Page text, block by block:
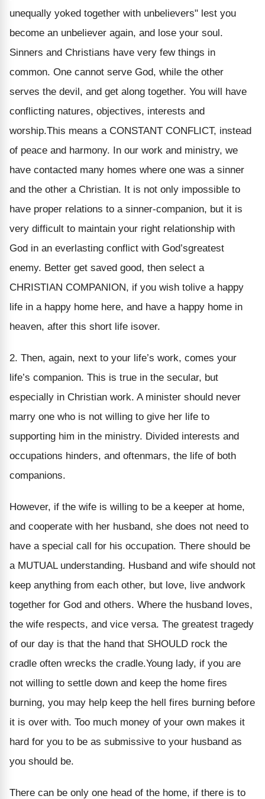
unequally yoked together with unbelievers" lest you
become an unbeliever again, and lose your soul.
Sinners and Christians have very few things in
common. One cannot serve God, while the other
serves the devil, and get along together. You will have
conflicting natures, objectives, interests and
worship.This means a CONSTANT CONFLICT, instead
of peace and harmony. In our work and ministry, we
have contacted many homes where one was a sinner
and the other a Christian. It is not only impossible to
have proper relations to a sinner-companion, but it is
very difficult to maintain your right relationship with
God in an everlasting conflict with God’sgreatest
enemy. Better get saved good, then select a
CHRISTIAN COMPANION, if you wish tolive a happy
life in a happy home here, and have a happy home in
heaven, after this short life isover.
2. Then, again, next to your life’s work, comes your
life’s companion. This is true in the secular, but
especially in Christian work. A minister should never
marry one who is not willing to give her life to
supporting him in the ministry. Divided interests and
occupations hinders, and oftenmars, the life of both
companions.
However, if the wife is willing to be a keeper at home,
and cooperate with her husband, she does not need to
have a special call for his occupation. There should be
a MUTUAL understanding. Husband and wife should not
keep anything from each other, but love, live andwork
together for God and others. Where the husband loves,
the wife respects, and vice versa. The greatest tragedy
of our day is that the hand that SHOULD rock the
cradle often wrecks the cradle.Young lady, if you are
not willing to settle down and keep the home fires
burning, you may help keep the hell fires burning before
it is over with. Too much money of your own makes it
hard for you to be as submissive to your husband as
you should be.
There can be only one head of the home, if there is to